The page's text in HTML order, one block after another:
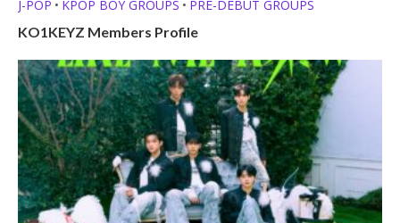
J-POP • KPOP BOY GROUPS • PRE-DEBUT GROUPS
KO1KEYZ Members Profile